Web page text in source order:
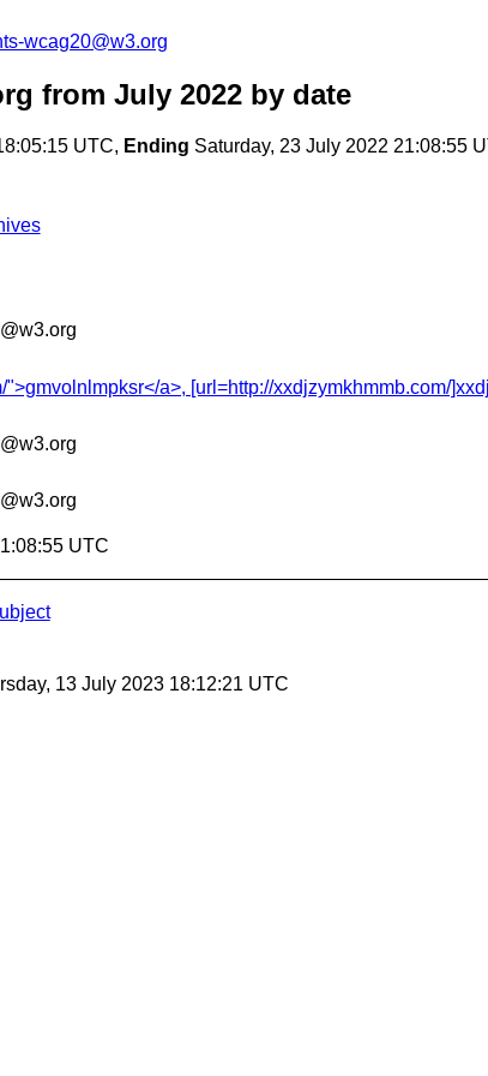
wcag20@w3.org
from July 2022 by date
UTC, Ending Saturday, 23 July 2022 21:08:55
a>, [url=http://xxdjzymkhmmb.com/
UTC
13 July 2023 18:12:21 UTC